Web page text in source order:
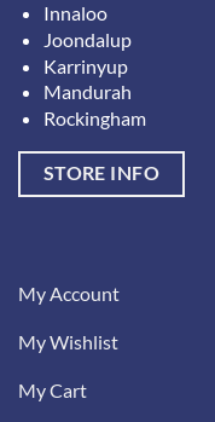
Innaloo
Joondalup
Karrinyup
Mandurah
Rockingham
STORE INFO
My Account
My Wishlist
My Cart